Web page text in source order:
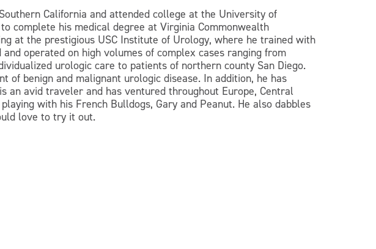
California and attended college at the University of
complete his medical degree at Virginia Commonwealth
at the prestigious USC Institute of Urology, where he trained with
operated on high volumes of complex cases ranging from
urologic care to patients of northern county San Diego.
of benign and malignant urologic disease. In addition, he has
an avid traveler and has ventured throughout Europe, Central
with his French Bulldogs, Gary and Peanut. He also dabbles
love to try it out.